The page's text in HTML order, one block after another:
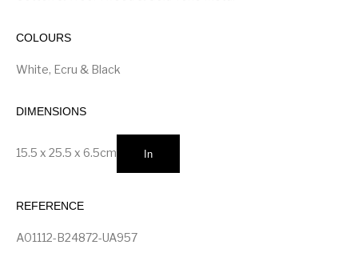
COLOURS
White, Ecru & Black
DIMENSIONS
15.5 x 25.5 x 6.5cm In
REFERENCE
A01112-B24872-UA957